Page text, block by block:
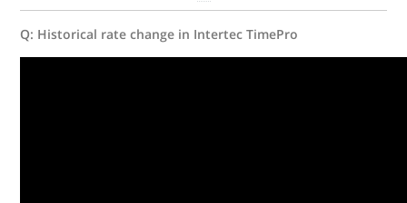
Q: Historical rate change in Intertec TimePro